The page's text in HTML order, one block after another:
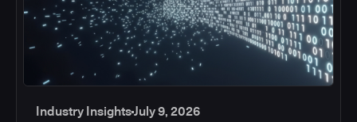
Industry InsightsJuly 9, 2026